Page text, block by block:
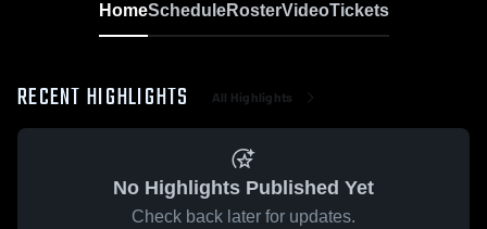
HomeScheduleRosterVideoTickets
RECENT HIGHLIGHTS All Highlights
No Highlights Published Yet
Check back later for updates.